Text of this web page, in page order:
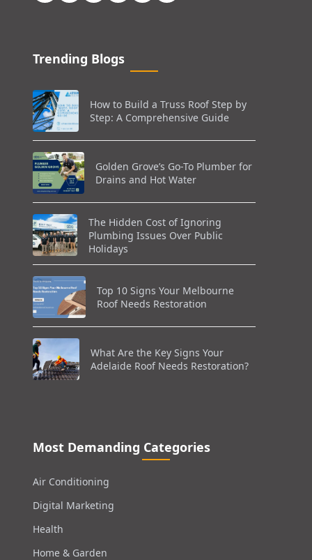
Trending Blogs
How to Build a Truss Roof Step by
Step: A Comprehensive Guide
Golden Grove’s Go-To Plumber for
Drains and Hot Water
The Hidden Cost of Ignoring
Plumbing Issues Over Public
Holidays
Top 10 Signs Your Melbourne
Roof Needs Restoration
What Are the Key Signs Your
Adelaide Roof Needs Restoration?
Most Demanding Categories
Air Conditioning
Digital Marketing
Health
Home & Garden